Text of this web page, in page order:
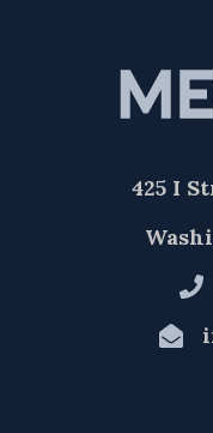
425 I